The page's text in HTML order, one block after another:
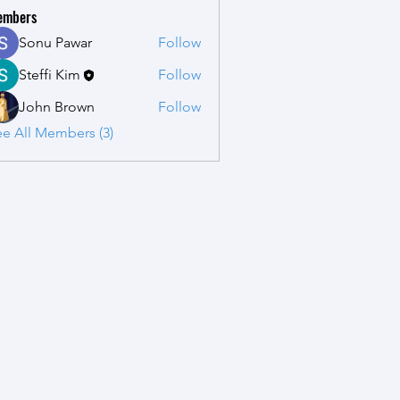
Sonu Pawar
Follow
Steffi Kim
Follow
John Brown
Follow
All Members (3)